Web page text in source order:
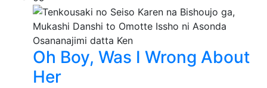
Oh Boy, Was I Wrong About
Her